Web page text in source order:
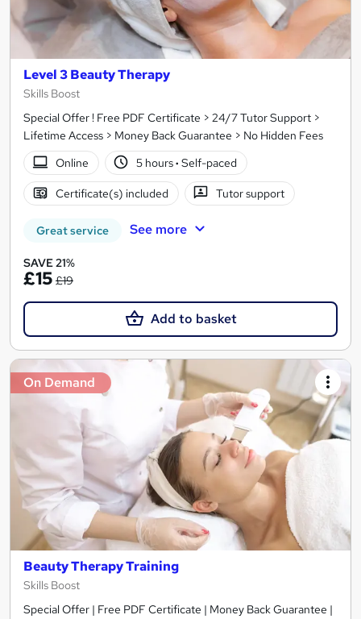
Level 3 Beauty Therapy
Skills Boost
Special Offer ! Free PDF Certificate > 24/7 Tutor Support >
Lifetime Access > Money Back Guarantee > No Hidden Fees
Online
5 hours· Self-paced
Certificate(s) included Tutor support
Great service See more
SAVE 21%
£15 £19
Add to basket
On Demand
Beauty Therapy Training
Skills Boost
Special Offer | Free PDF Certificate | Money Back Guarantee |